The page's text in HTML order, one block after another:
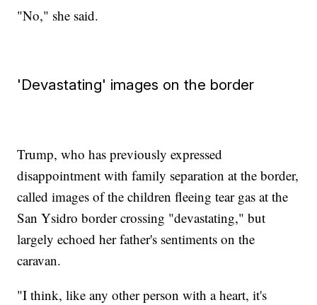
"No," she said.
'Devastating' images on the border
Trump, who has previously expressed
disappointment with family separation at the border,
called images of the children fleeing tear gas at the
San Ysidro border crossing "devastating," but
largely echoed her father's sentiments on the
caravan.
"I think, like any other person with a heart, it's